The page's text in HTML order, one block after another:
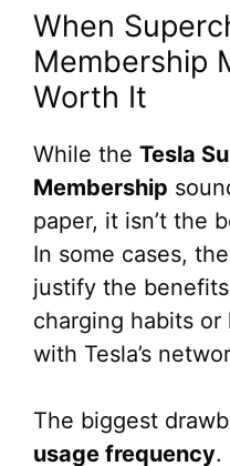
When
Membership
Worth It
While the Tesla
Membership
paper, it isn’t the
In some cases,
justify the
charging habits or
with Tesla’s
The biggest
usage frequency.